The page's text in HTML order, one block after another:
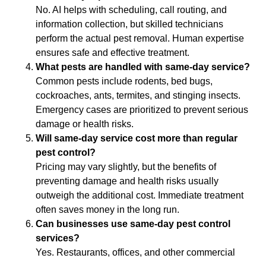
No. AI helps with scheduling, call routing, and
information collection, but skilled technicians
perform the actual pest removal. Human expertise
ensures safe and effective treatment.
What pests are handled with same-day service?
Common pests include rodents, bed bugs,
cockroaches, ants, termites, and stinging insects.
Emergency cases are prioritized to prevent serious
damage or health risks.
Will same-day service cost more than regular
pest control?
Pricing may vary slightly, but the benefits of
preventing damage and health risks usually
outweigh the additional cost. Immediate treatment
often saves money in the long run.
Can businesses use same-day pest control
services?
Yes. Restaurants, offices, and other commercial